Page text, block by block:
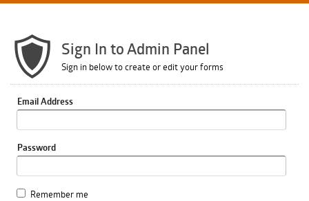
Sign In to Admin Panel
Sign in below to create or edit your forms
Email Address
Password
Remember me